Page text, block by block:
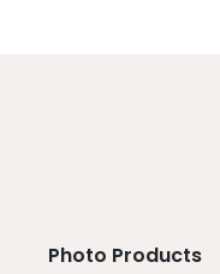
Photo Products